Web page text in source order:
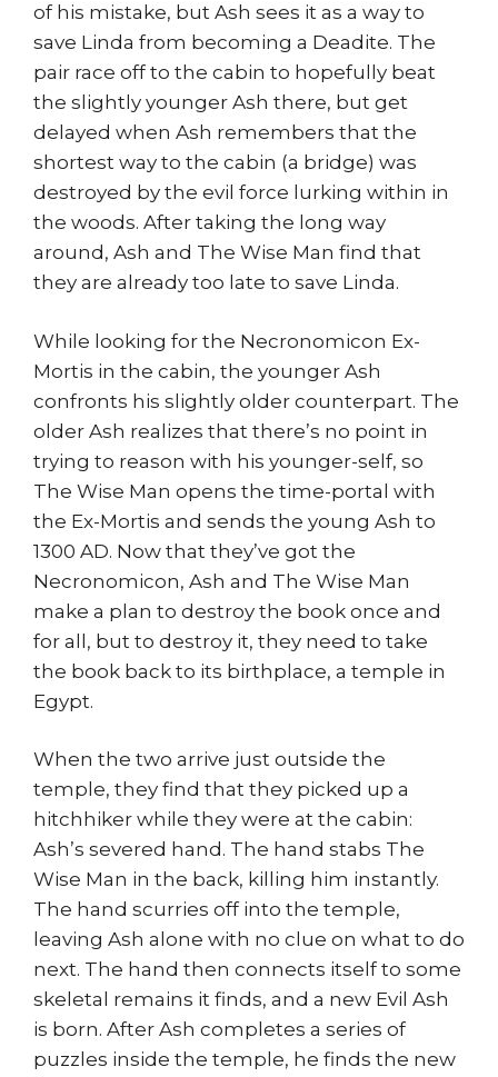
of his mistake, but Ash sees it as a way to
save Linda from becoming a Deadite. The
pair race off to the cabin to hopefully beat
the slightly younger Ash there, but get
delayed when Ash remembers that the
shortest way to the cabin (a bridge) was
destroyed by the evil force lurking within in
the woods. After taking the long way
around, Ash and The Wise Man find that
they are already too late to save Linda.
While looking for the Necronomicon Ex-
Mortis in the cabin, the younger Ash
confronts his slightly older counterpart. The
older Ash realizes that there’s no point in
trying to reason with his younger-self, so
The Wise Man opens the time-portal with
the Ex-Mortis and sends the young Ash to
1300 AD. Now that they’ve got the
Necronomicon, Ash and The Wise Man
make a plan to destroy the book once and
for all, but to destroy it, they need to take
the book back to its birthplace, a temple in
Egypt.
When the two arrive just outside the
temple, they find that they picked up a
hitchhiker while they were at the cabin:
Ash’s severed hand. The hand stabs The
Wise Man in the back, killing him instantly.
The hand scurries off into the temple,
leaving Ash alone with no clue on what to do
next. The hand then connects itself to some
skeletal remains it finds, and a new Evil Ash
is born. After Ash completes a series of
puzzles inside the temple, he finds the new